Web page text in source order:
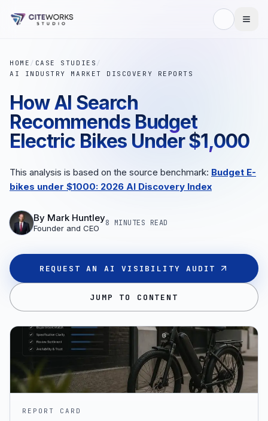
HOME / CASE STUDIES /
AI INDUSTRY MARKET DISCOVERY REPORTS
How AI Search
Recommends Budget
Electric Bikes Under $1,000
This analysis is based on the source benchmark: Budget E-
bikes under $1000: 2026 AI Discovery Index
By Mark Huntley
Founder and CEO
8 MINUTES READ
REQUEST AN AI VISIBILITY AUDIT
JUMP TO CONTENT
REPORT CARD